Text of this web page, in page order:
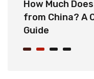
How Much
from China? A
Guide